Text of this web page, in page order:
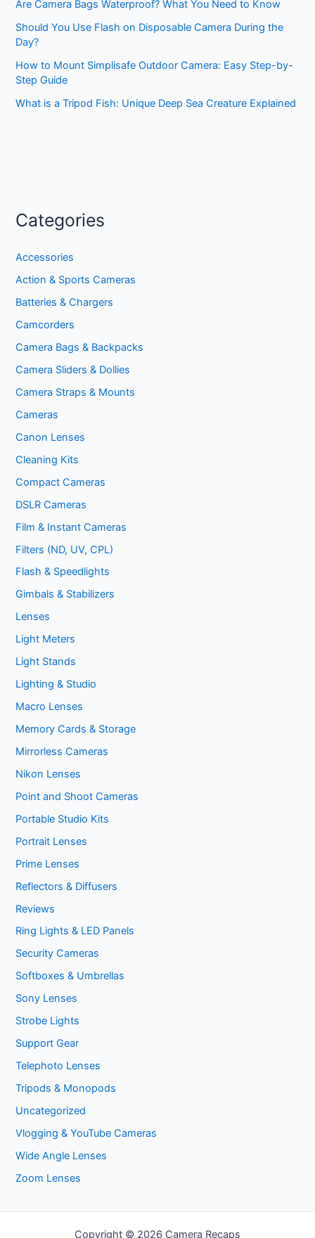
Are Camera Bags Waterproof? What You Need to Know
Should You Use Flash on Disposable Camera During the
Day?
How to Mount Simplisafe Outdoor Camera: Easy Step-by-
Step Guide
What is a Tripod Fish: Unique Deep Sea Creature Explained
Categories
Accessories
Action & Sports Cameras
Batteries & Chargers
Camcorders
Camera Bags & Backpacks
Camera Sliders & Dollies
Camera Straps & Mounts
Cameras
Canon Lenses
Cleaning Kits
Compact Cameras
DSLR Cameras
Film & Instant Cameras
Filters (ND, UV, CPL)
Flash & Speedlights
Gimbals & Stabilizers
Lenses
Light Meters
Light Stands
Lighting & Studio
Macro Lenses
Memory Cards & Storage
Mirrorless Cameras
Nikon Lenses
Point and Shoot Cameras
Portable Studio Kits
Portrait Lenses
Prime Lenses
Reflectors & Diffusers
Reviews
Ring Lights & LED Panels
Security Cameras
Softboxes & Umbrellas
Sony Lenses
Strobe Lights
Support Gear
Telephoto Lenses
Tripods & Monopods
Uncategorized
Vlogging & YouTube Cameras
Wide Angle Lenses
Zoom Lenses
Copyright © 2026 Camera Recaps